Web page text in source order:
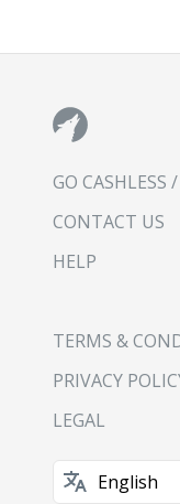
GO CASHLESS
CONTACT US
HELP
TERMS &
PRIVACY
LEGAL